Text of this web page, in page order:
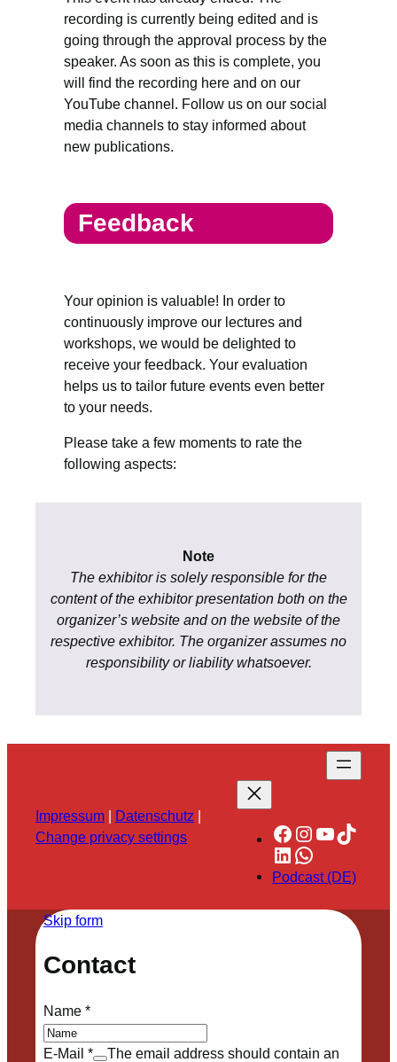
recording is currently being edited and is
going through the approval process by the
speaker. As soon as this is complete, you
will find the recording here and on our
YouTube channel. Follow us on our social
media channels to stay informed about
new publications.
Feedback
Your opinion is valuable! In order to
continuously improve our lectures and
workshops, we would be delighted to
receive your feedback. Your evaluation
helps us to tailor future events even better
to your needs.
Please take a few moments to rate the
following aspects:
Note
The exhibitor is solely responsible for the
content of the exhibitor presentation both on the
organizer’s website and on the website of the
respective exhibitor. The organizer assumes no
responsibility or liability whatsoever.
Impressum Datenschutz
Change privacy settings
Facebook
Instagram
YouTube
TikTok
LinkedIn
WhatsApp
Podcast (DE)
Skip form
Contact
Name*
E-Mail *
The email address should contain an